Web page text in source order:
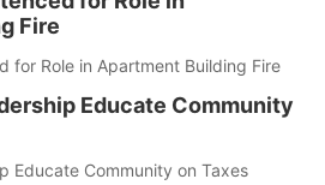
Fire
for Role in Apartment Building Fire
Educate Community
Educate Community on Taxes